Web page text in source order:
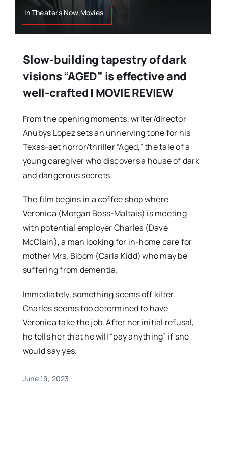
In Theaters Now,Movies
Slow-building tapestry of dark
visions “AGED” is effective and
well-crafted | MOVIE REVIEW
From the opening moments, writer/director
Anubys Lopez sets an unnerving tone for his
Texas-set horror/thriller “Aged,” the tale of a
young caregiver who discovers a house of dark
and dangerous secrets.
The film begins in a coffee shop where
Veronica (Morgan Boss-Maltais) is meeting
with potential employer Charles (Dave
McClain), a man looking for in-home care for
mother Mrs. Bloom (Carla Kidd) who may be
suffering from dementia.
Immediately, something seems off kilter.
Charles seems too determined to have
Veronica take the job. After her initial refusal,
he tells her that he will “pay anything” if she
would say yes.
June 19, 2023